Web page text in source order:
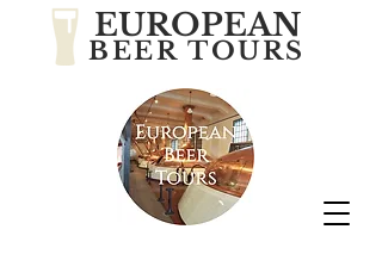
EUROPEAN
BEER TOURS